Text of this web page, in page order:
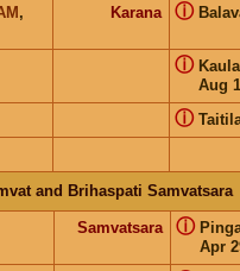
,
Karana ⓘ
Aug
ⓘ
ⓘ
and Brihaspati Samvatsara
Samvatsara
Apr
ⓘ